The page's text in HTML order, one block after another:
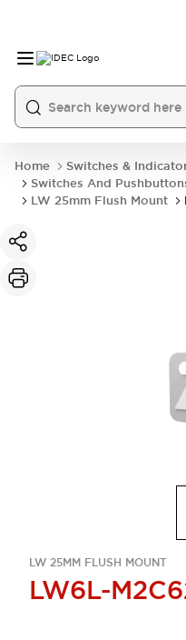
Home
Switches &
Switches And
LW 25mm Flush Mount
LW 25MM FLUSH MOUNT
LW6L-